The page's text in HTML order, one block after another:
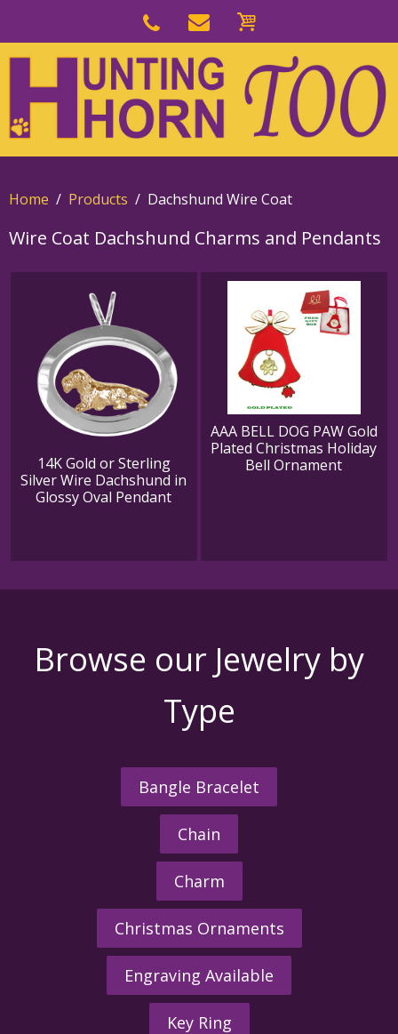
navigation
main
content
Home Products Dachshund Wire Coat
Wire Coat Dachshund Charms and Pendants
14K Gold or Sterling
Silver Wire Dachshund in
Glossy Oval Pendant
AAA BELL DOG PAW Gold
Plated Christmas Holiday
Bell Ornament
Browse our Jewelry by
Type
Bangle Bracelet
Chain
Charm
Christmas Ornaments
Engraving Available
Key Ring